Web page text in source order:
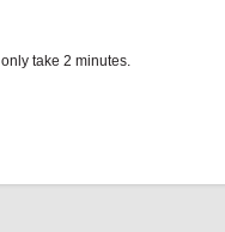
take 2 minutes.